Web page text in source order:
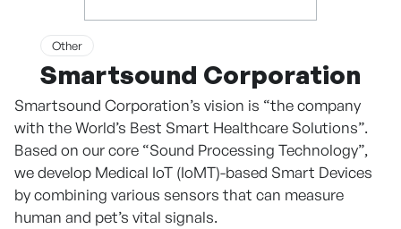
Other
Smartsound Corporation
Smartsound Corporation’s vision is “the company
with the World’s Best Smart Healthcare Solutions”.
Based on our core “Sound Processing Technology”,
we develop Medical IoT (IoMT)-based Smart Devices
by combining various sensors that can measure
human and pet’s vital signals.